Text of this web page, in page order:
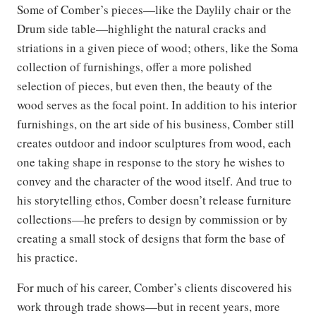
Some of Comber’s pieces—like the Daylily chair or the
Drum side table—highlight the natural cracks and
striations in a given piece of wood; others, like the Soma
collection of furnishings, offer a more polished
selection of pieces, but even then, the beauty of the
wood serves as the focal point. In addition to his interior
furnishings, on the art side of his business, Comber still
creates outdoor and indoor sculptures from wood, each
one taking shape in response to the story he wishes to
convey and the character of the wood itself. And true to
his storytelling ethos, Comber doesn’t release furniture
collections—he prefers to design by commission or by
creating a small stock of designs that form the base of
his practice.
For much of his career, Comber’s clients discovered his
work through trade shows—but in recent years, more